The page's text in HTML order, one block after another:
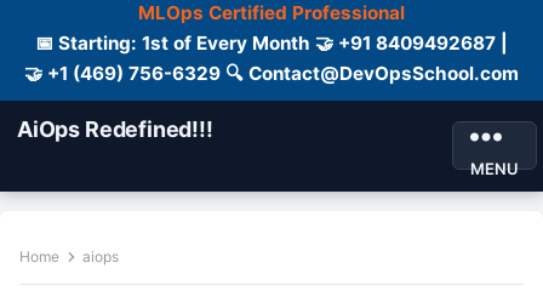
MLOps Certified Professional
📅 Starting: 1st of Every Month 🤝 +91 8409492687 |
🤝 +1 (469) 756-6329 🔍 Contact@DevOpsSchool.com
AiOps Redefined!!!
MENU
Home aiops